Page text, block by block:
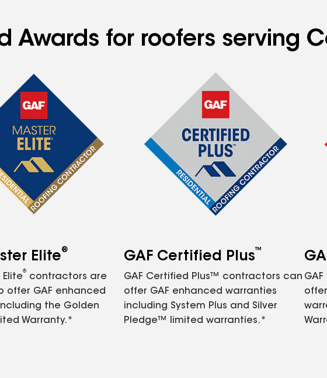
Awards for roofers serving
Elite®
Elite
®
contractors are
offer GAF enhanced
the Golden
Warranty.*
GAF Certified Plus™
GAF Certified Plus™ contractors can
offer GAF enhanced warranties
including System Plus and Silver
Pledge™ limited warranties.*